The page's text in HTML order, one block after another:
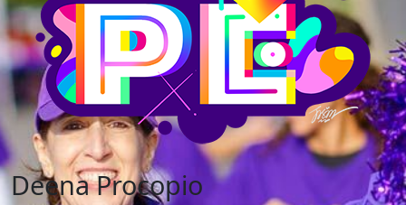
Deena Procopio